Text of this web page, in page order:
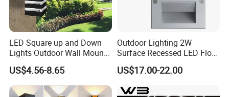
LED Square up and Down
Lights Outdoor Wall Mount
Light 14W IP65 Warm White
Modern Fixtures Aluminum
Waterproof Exterior Lamps
Front Porch Patio Garage
US$4.56-8.65
Outdoor Lighting 2W
Surface Recessed LED Floor
Wash Light IP65
US$17.00-22.00